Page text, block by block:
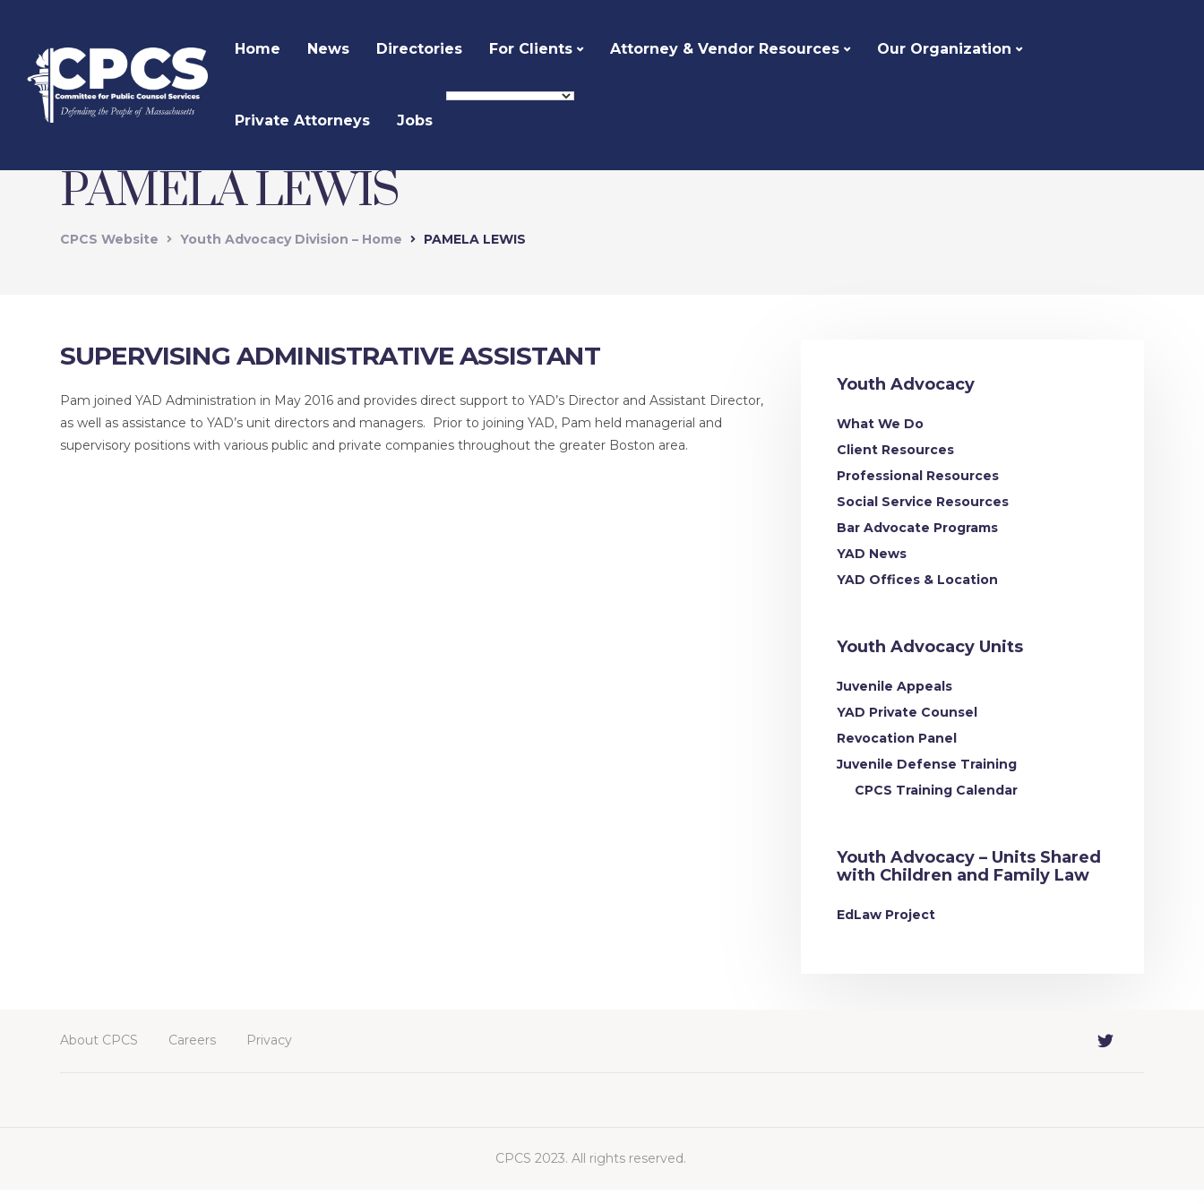
Home News Directories For Clients Attorney & Vendor Resources Our Organization
Private Attorneys Jobs
PAMELA LEWIS
CPCS Website Youth Advocacy Division – Home PAMELA LEWIS
SUPERVISING ADMINISTRATIVE ASSISTANT
Pam joined YAD Administration in May 2016 and provides direct support to YAD’s Director and Assistant Director,
as well as assistance to YAD’s unit directors and managers. Prior to joining YAD, Pam held managerial and
supervisory positions with various public and private companies throughout the greater Boston area.
Youth Advocacy
What We Do
Client Resources
Professional Resources
Social Service Resources
Bar Advocate Programs
YAD News
YAD Offices & Location
Youth Advocacy Units
Juvenile Appeals
YAD Private Counsel
Revocation Panel
Juvenile Defense Training
CPCS Training Calendar
Youth Advocacy – Units Shared
with Children and Family Law
EdLaw Project
About CPCS Careers Privacy
CPCS 2023. All rights reserved.